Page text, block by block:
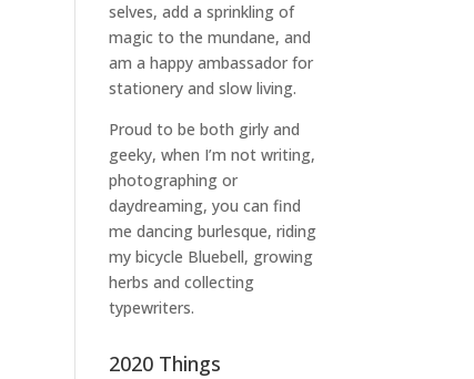
selves, add a sprinkling of
magic to the mundane, and
am a happy ambassador for
stationery and slow living.
Proud to be both girly and
geeky, when I’m notwriting,
photographing or
daydreaming, you can find
me dancing burlesque, riding
my bicycle Bluebell, growing
herbs and collecting
typewriters.
2020 Things